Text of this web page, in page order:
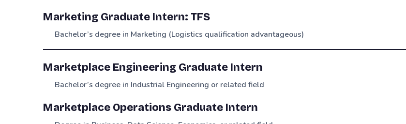
Marketing Graduate Intern: TFS
Bachelor’s degree in Marketing (Logistics qualification advantageous)
Marketplace Engineering Graduate Intern
Bachelor’s degree in Industrial Engineering or related field
Marketplace Operations Graduate Intern